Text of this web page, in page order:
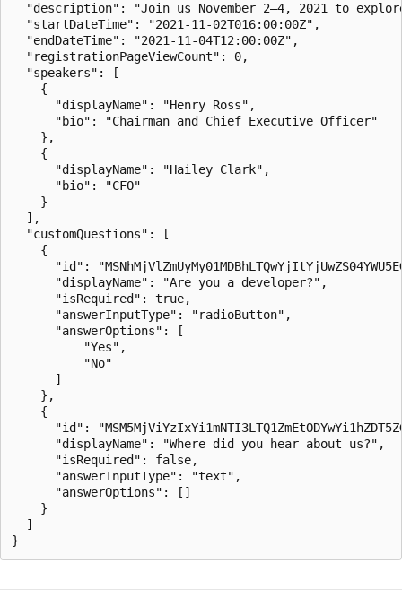
"description": "Join us November 2–4, 2021 to
  "startDateTime": "2021-11-02T016:00:00Z",
  "endDateTime": "2021-11-04T12:00:00Z",
  "registrationPageViewCount": 0,
  "speakers": [
    {
      "displayName": "Henry Ross",
      "bio": "Chairman and Chief Executive Officer"
    },
    {
      "displayName": "Hailey Clark",
      "bio": "CFO"
    }
  ],
  "customQuestions": [
    {
"id":
      "displayName": "Are you a developer?",
      "isRequired": true,
      "answerInputType": "radioButton",
      "answerOptions": [
          "Yes",
          "No"
      ]
    },
    {
"id":
      "displayName": "Where did you hear about us?",
      "isRequired": false,
      "answerInputType": "text",
      "answerOptions": []
    }
  ]